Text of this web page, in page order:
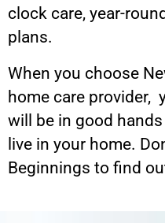
clock care, year-
plans.
When you choose
home care provider,
will be in good
live in your home.
Beginnings to find